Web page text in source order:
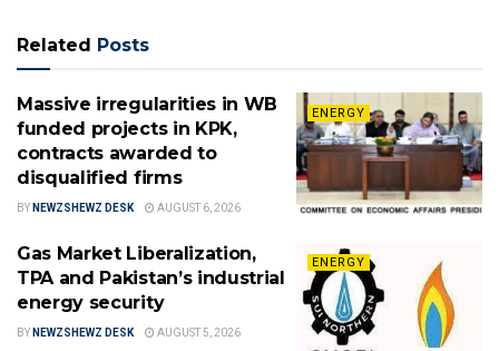
Related Posts
ENERGY
Massive irregularities in WB
funded projects in KPK,
contracts awarded to
disqualified firms
BY NEWZSHEWZ DESK AUGUST 6, 2026
ENERGY
Gas Market Liberalization,
TPA and Pakistan’s industrial
energy security
BY NEWZSHEWZ DESK AUGUST 5, 2026